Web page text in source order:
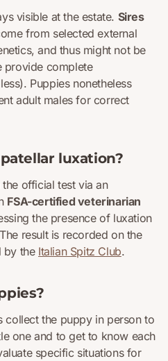
visible at the estate. Sires
from selected external
and thus might not be
provide complete
Puppies nonetheless
adult males for correct
luxation?
official test via an
FSA-certified veterinarian
the presence of luxation
result is recorded on the
by the Italian Spitz Club.
collect the puppy in person to
one and to get to know each
specific situations for